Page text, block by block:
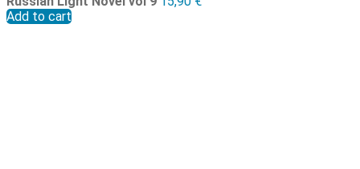
Add to cart